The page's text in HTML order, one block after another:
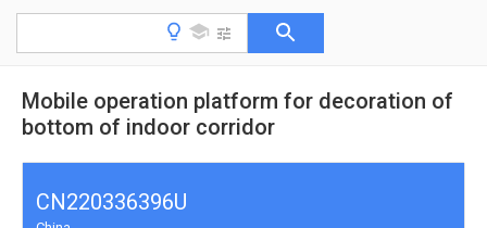
Mobile operation platform for decoration of
bottom of indoor corridor
CN220336396U